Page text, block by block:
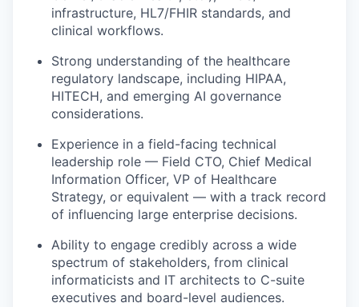
infrastructure, HL7/FHIR standards, and
clinical workflows.
Strong understanding of the healthcare
regulatory landscape, including HIPAA,
HITECH, and emerging AI governance
considerations.
Experience in a field-facing technical
leadership role — Field CTO, Chief Medical
Information Officer, VP of Healthcare
Strategy, or equivalent — with a track record
of influencing large enterprise decisions.
Ability to engage credibly across a wide
spectrum of stakeholders, from clinical
informaticists and IT architects to C-suite
executives and board-level audiences.